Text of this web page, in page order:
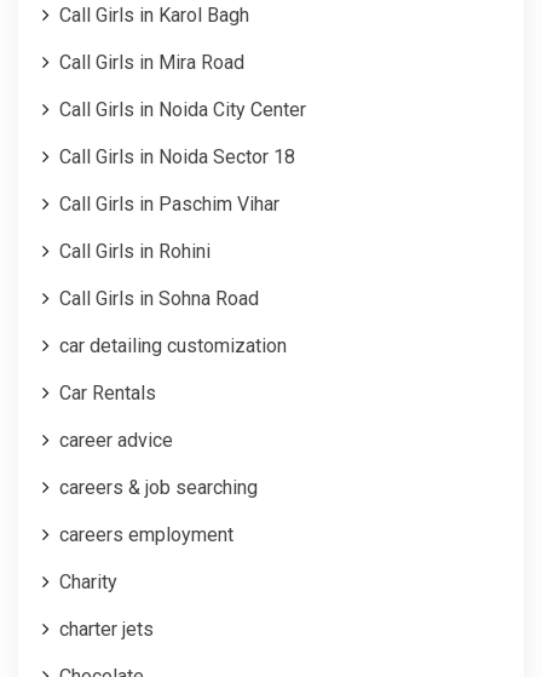
Call Girls in Karol Bagh
Call Girls in Mira Road
Call Girls in Noida City Center
Call Girls in Noida Sector 18
Call Girls in Paschim Vihar
Call Girls in Rohini
Call Girls in Sohna Road
car detailing customization
Car Rentals
career advice
careers & job searching
careers employment
Charity
charter jets